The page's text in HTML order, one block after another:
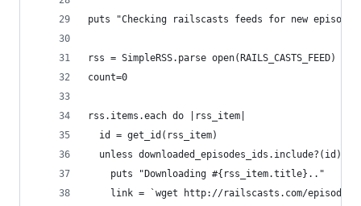
puts "Checking railscasts feeds for new
rss = SimpleRSS.parse open(RAILS_CASTS_FEED)
count=0
rss.items.each do |rss_item|
  id = get_id(rss_item)
  unless downloaded_episodes_ids.include?(id)
    puts "Downloading #{rss_item.title}.."
link = `wget http://railscasts.com/